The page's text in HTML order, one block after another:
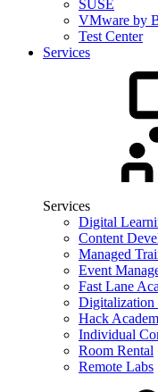
SUSE
VMware by
Test Center
Services
Services
Digital
Content
Managed
Event
Fast Lane
Hack
Individual
Room Rental
Remote Labs